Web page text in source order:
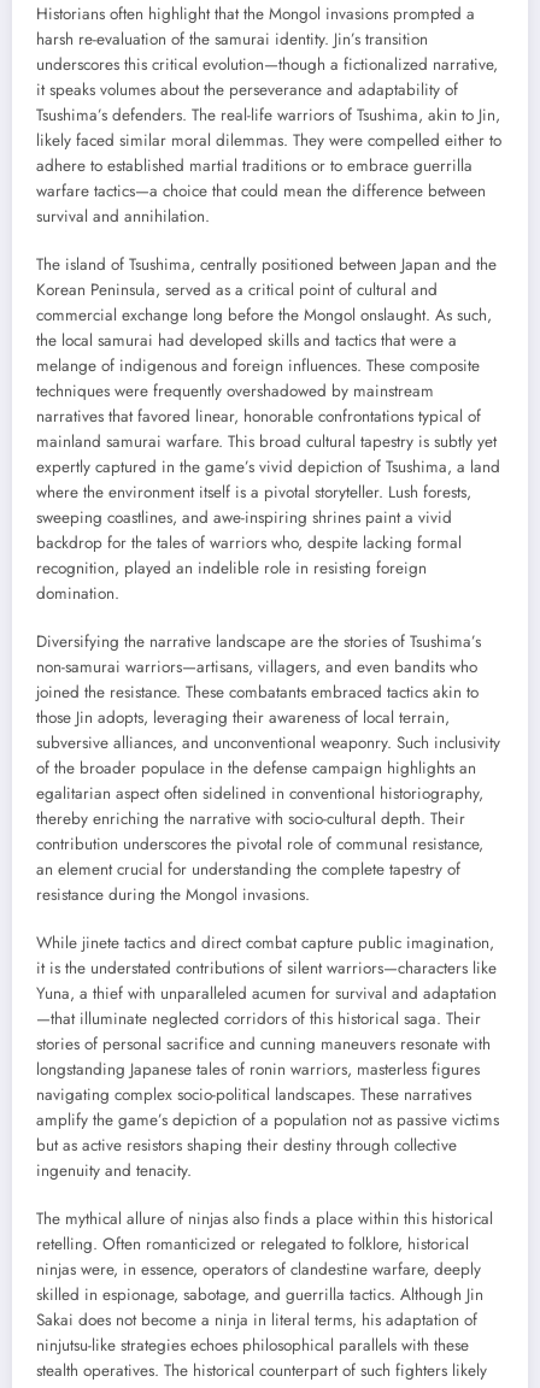
Historians often highlight that the Mongol invasions prompted a
harsh re-evaluation of the samurai identity. Jin’s transition
underscores this critical evolution—though a fictionalized narrative,
it speaks volumes about the perseverance and adaptability of
Tsushima’s defenders. The real-life warriors of Tsushima, akin to Jin,
likely faced similar moral dilemmas. They were compelled either to
adhere to established martial traditions or to embrace guerrilla
warfare tactics—a choice that could mean the difference between
survival and annihilation.
The island of Tsushima, centrally positioned between Japan and the
Korean Peninsula, served as a critical point of cultural and
commercial exchange long before the Mongol onslaught. As such,
the local samurai had developed skills and tactics that were a
melange of indigenous and foreign influences. These composite
techniques were frequently overshadowed by mainstream
narratives that favored linear, honorable confrontations typical of
mainland samurai warfare. This broad cultural tapestry is subtly yet
expertly captured in the game’s vivid depiction of Tsushima, a land
where the environment itself is a pivotal storyteller. Lush forests,
sweeping coastlines, and awe-inspiring shrines paint a vivid
backdrop for the tales of warriors who, despite lacking formal
recognition, played an indelible role in resisting foreign
domination.
Diversifying the narrative landscape are the stories of Tsushima’s
non-samurai warriors—artisans, villagers, and even bandits who
joined the resistance. These combatants embraced tactics akin to
those Jin adopts, leveraging their awareness of local terrain,
subversive alliances, and unconventional weaponry. Such inclusivity
of the broader populace in the defense campaign highlights an
egalitarian aspect often sidelined in conventional historiography,
thereby enriching the narrative with socio-cultural depth. Their
contribution underscores the pivotal role of communal resistance,
an element crucial for understanding the complete tapestry of
resistance during the Mongol invasions.
While jinete tactics and direct combat capture public imagination,
it is the understated contributions of silent warriors—characters like
Yuna, a thief with unparalleled acumen for survival and adaptation
—that illuminate neglected corridors of this historical saga. Their
stories of personal sacrifice and cunning maneuvers resonate with
longstanding Japanese tales of ronin warriors, masterless figures
navigating complex socio-political landscapes. These narratives
amplify the game’s depiction of a population not as passive victims
but as active resistors shaping their destiny through collective
ingenuity and tenacity.
The mythical allure of ninjas also finds a place within this historical
retelling. Often romanticized or relegated to folklore, historical
ninjas were, in essence, operators of clandestine warfare, deeply
skilled in espionage, sabotage, and guerrilla tactics. Although Jin
Sakai does not become a ninja in literal terms, his adaptation of
ninjutsu-like strategies echoes philosophical parallels with these
stealth operatives. The historical counterpart of such fighters likely